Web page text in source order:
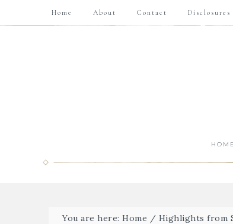
Home About Contact Disclosures
HOME
You are here: Home / Highlights from